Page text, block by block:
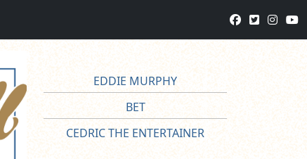
EDDIE MURPHY
BET
CEDRIC THE ENTERTAINER